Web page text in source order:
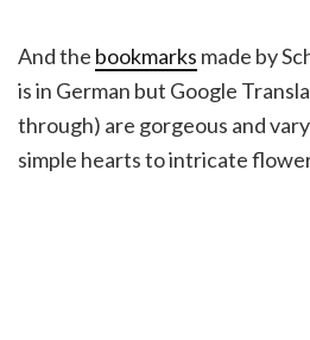
And the bookmarks made by
is in German but Google
through) are gorgeous and
simple hearts to intricate